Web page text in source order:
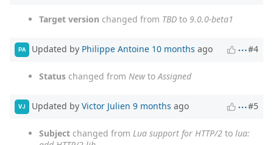
Target version changed from TBD to 9.0.0-beta1
PA Updated by Philippe Antoine 10 months ago #4
Status changed from Newto Assigned
VJ Updated by Victor Julien 9 months ago #5
Subject changed from Lua support for HTTP/2 to lua: